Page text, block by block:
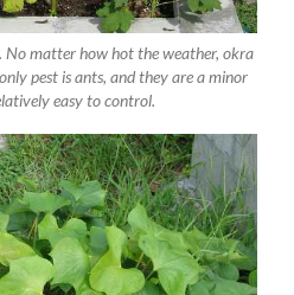
No matter how hot the weather, okra
pest is ants, and they are a minor
easy to control.